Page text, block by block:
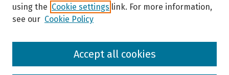
Browse
using the Cookie settings link. For more information,
see our Cookie Policy
Accept all cookies